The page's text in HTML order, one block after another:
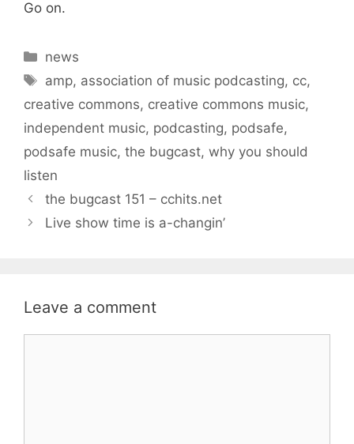
Go on.
Categories
news
Tags
amp, association of music podcasting, cc,
creative commons, creative commons music,
independent music, podcasting, podsafe,
podsafe music, the bugcast, why you should
listen
the bugcast 151 – cchits.net
Live show time is a-changin’
Leave a comment